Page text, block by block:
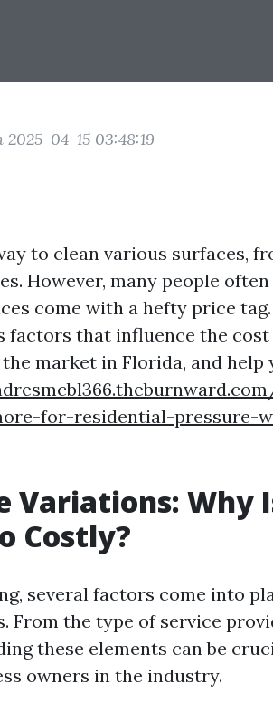
2025-04-15 03:48:19
to clean various surfaces,
However, many people
come with a hefty price
factors that influence the
market in Florida, and help
for-residential-pressure-
Variations: Why
Costly?
several factors come into
From the type of service
these elements can be
owners in the industry.